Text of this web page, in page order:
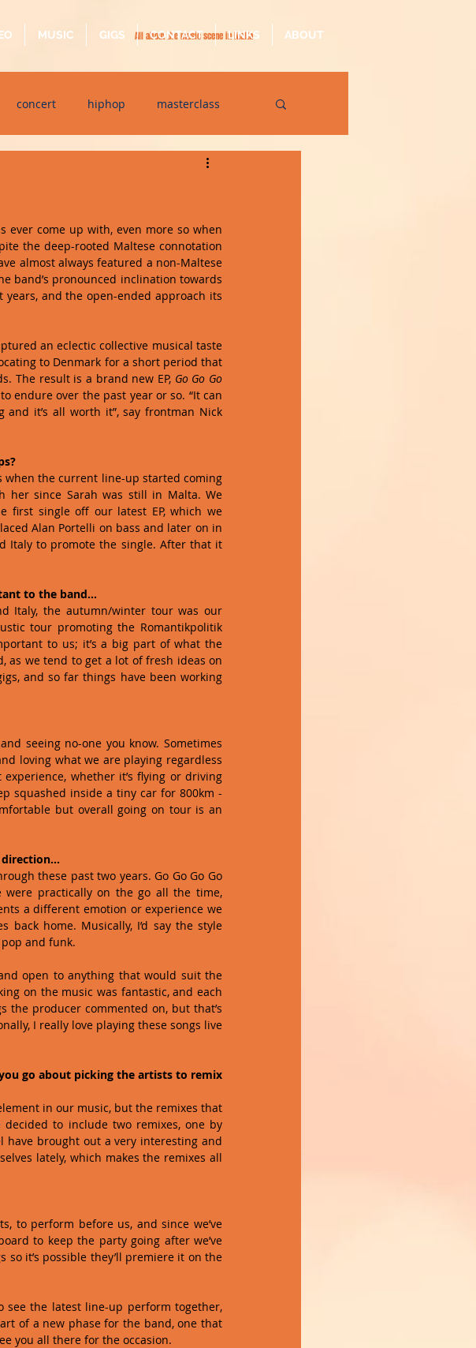
All about the music scene in Malta
MUSIC GIGS CONTACT LINKS ABOUT
concert hiphop masterclass
quarantine
ever come up with, even more so when
the deep-rooted Maltese connotation
almost always featured a non-Maltese
band’s pronounced inclination towards
and the open-ended approach its
an eclectic collective musical taste
to Denmark for a short period that
The result is a brand new EP, Go Go Go
endure over the past year or so. “It can
it’s all worth it”, say frontman Nick
when the current line-up started coming
her since Sarah was still in Malta. We
first single off our latest EP, which we
Alan Portelli on bass and later on in
Italy to promote the single. After that it
to the band…
Italy, the autumn/winter tour was our
tour promoting the Romantikpolitik
to us; it’s a big part of what the
as we tend to get a lot of fresh ideas on
and so far things have been working
seeing no-one you know. Sometimes
loving what we are playing regardless
whether it’s flying or driving
squashed inside a tiny car for 800km -
but overall going on tour is an
direction…
these past two years. Go Go Go Go
were practically on the go all the time,
a different emotion or experience we
home. Musically, I’d say the style
and funk.
open to anything that would suit the
on the music was fantastic, and each
the producer commented on, but that’s
I really love playing these songs live
go about picking the artists to remix
in our music, but the remixes that
to include two remixes, one by
have brought out a very interesting and
lately, which makes the remixes all
to perform before us, and since we’ve
to keep the party going after we’ve
so it’s possible they’ll premiere it on the
the latest line-up perform together,
of a new phase for the band, one that
you all there for the occasion.